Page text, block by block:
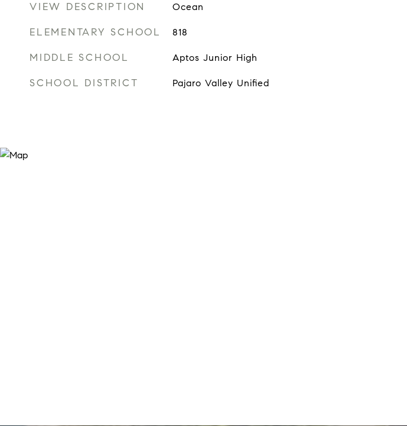
VIEW DESCRIPTION Ocean
ELEMENTARY SCHOOL 818
MIDDLE SCHOOL Aptos Junior High
SCHOOL DISTRICT Pajaro Valley Unified